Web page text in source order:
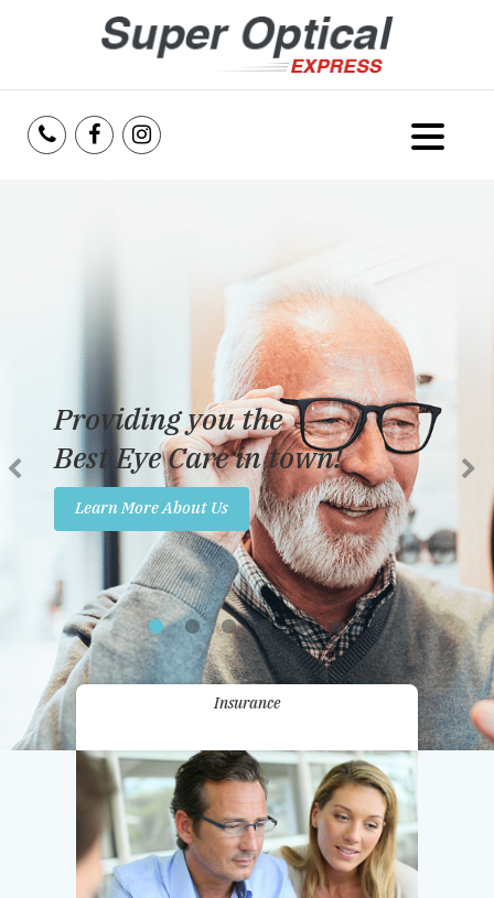
Services
Reviews
Insurance
Promotions
Contact Us
Providing you the
Best Eye Care in town!
Learn More About Us
Insurance